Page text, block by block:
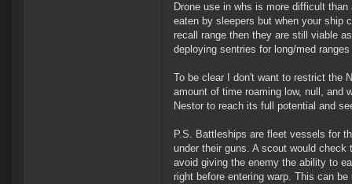
Drone use in whs is more difficult
eaten by sleepers but when your ship
recall range then they are still viable
deploying sentries for long/med
To be clear I don't want to restrict the
amount of time roaming low, null, and
Nestor to reach its full potential and
P.S. Battleships are fleet vessels for
under their guns. A scout would
avoid giving the enemy the ability to
right before entering warp. This can